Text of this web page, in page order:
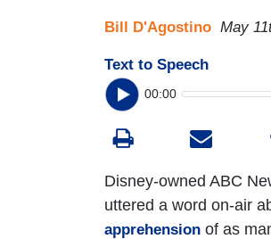
Bill D'Agostino May
Text to Speech
00:00
Disney-owned ABC
uttered a word on-air
apprehension of as